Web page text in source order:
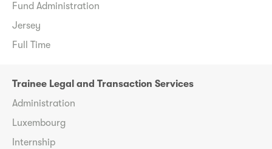
Fund Administration
Jersey
Full Time
Trainee Legal and Transaction Services
Administration
Luxembourg
Internship